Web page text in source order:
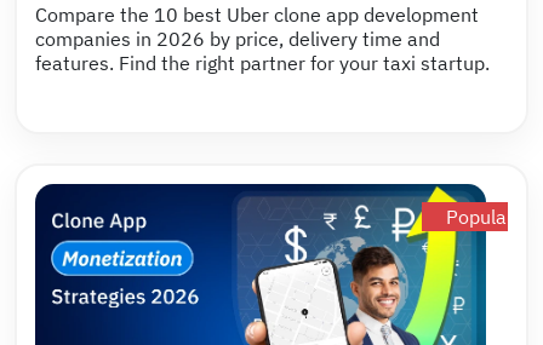
Compare the 10 best Uber clone app development
companies in 2026 by price, delivery time and
features. Find the right partner for your taxi startup.
Popular